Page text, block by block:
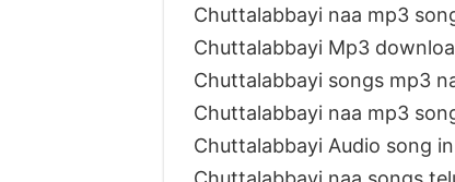
Chuttalabbayi naa mp3
Chuttalabbayi Mp3
Chuttalabbayi songs mp3
Chuttalabbayi naa mp3
Chuttalabbayi Audio song